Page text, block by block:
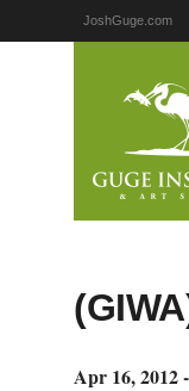
JoshGuge.com
Apr 16, 2012